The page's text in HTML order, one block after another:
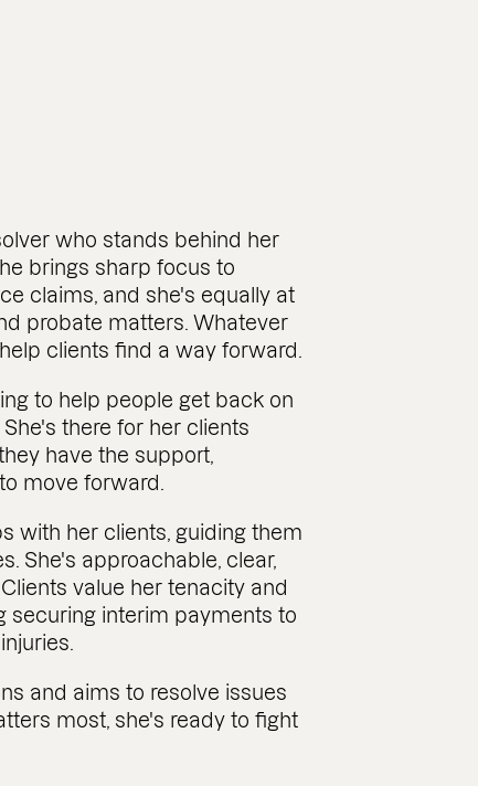
who stands behind her
brings sharp focus to
claims, and she's equally at
probate matters. Whatever
clients find a way forward.
to help people get back on
there for her clients
have the support,
move forward.
with her clients, guiding them
She's approachable, clear,
value her tenacity and
securing interim payments to
and aims to resolve issues
most, she's ready to fight